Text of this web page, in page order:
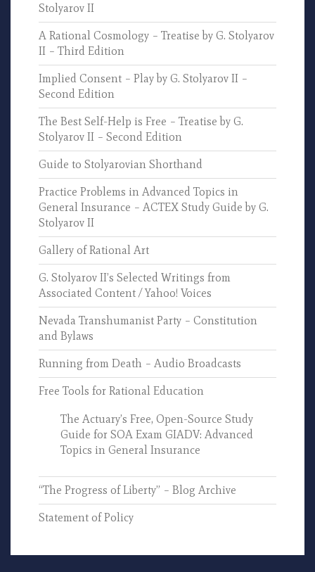
Stolyarov II
A Rational Cosmology – Treatise by G. Stolyarov
II – Third Edition
Implied Consent – Play by G. Stolyarov II –
Second Edition
The Best Self-Help is Free – Treatise by G.
Stolyarov II – Second Edition
Guide to Stolyarovian Shorthand
Practice Problems in Advanced Topics in
General Insurance – ACTEX Study Guide by G.
Stolyarov II
Gallery of Rational Art
G. Stolyarov II’s Selected Writings from
Associated Content / Yahoo! Voices
Nevada Transhumanist Party – Constitution
and Bylaws
Running from Death – Audio Broadcasts
Free Tools for Rational Education
The Actuary’s Free, Open-Source Study
Guide for SOA Exam GIADV: Advanced
Topics in General Insurance
“The Progress of Liberty” – Blog Archive
Statement of Policy